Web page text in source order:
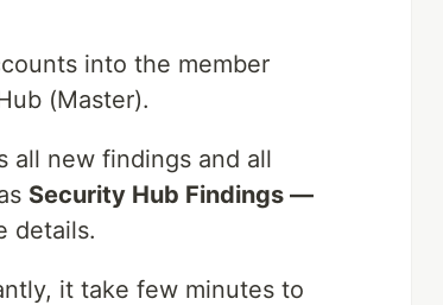
into the member
(Master).
all new findings and all
Security Hub Findings —
details.
it take few minutes to